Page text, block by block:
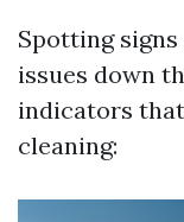
Spotting
issues down
indicators
cleaning: